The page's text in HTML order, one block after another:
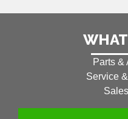
Parts &
Service